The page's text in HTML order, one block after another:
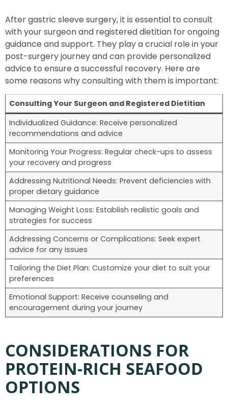
After gastric sleeve surgery, it is essential to consult
with your surgeon and registered dietitian for ongoing
guidance and support. They play a crucial role in your
post-surgery journey and can provide personalized
advice to ensure a successful recovery. Here are
some reasons why consulting with them is important:
Consulting Your Surgeon and Registered Dietitian
Individualized Guidance: Receive personalized
recommendations and advice
Monitoring Your Progress: Regular check-ups to assess
your recovery and progress
Addressing Nutritional Needs: Prevent deficiencies with
proper dietary guidance
Managing Weight Loss: Establish realistic goals and
strategies for success
Addressing Concerns or Complications: Seek expert
advice for any issues
Tailoring the Diet Plan: Customize your diet to suit your
preferences
Emotional Support: Receive counseling and
encouragement during your journey
CONSIDERATIONS FOR
PROTEIN-RICH SEAFOOD
OPTIONS